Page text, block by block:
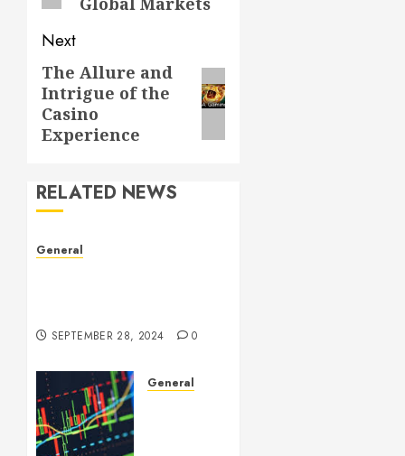
Next
Next
post:
The Allure and
Intrigue of the
Casino
Experience
RELATED NEWS
General
SEPTEMBER 28, 2024 0
General